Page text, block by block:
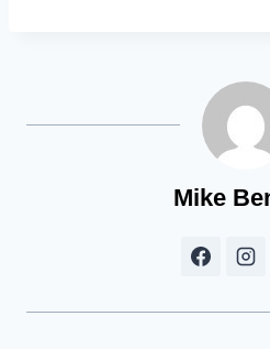
Mike